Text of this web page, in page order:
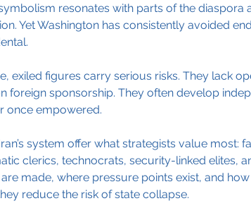
symbolism resonates with parts of the diaspora
Yet Washington has consistently avoided
exiled figures carry serious risks. They lack
foreign sponsorship. They often develop
once empowered.
system offer what strategists value most:
clerics, technocrats, security-linked elites,
made, where pressure points exist, and
reduce the risk of state collapse.